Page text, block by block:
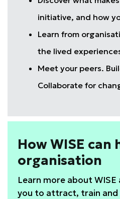
initiative, and how
Learn from
the lived
Meet your peers.
Collaborate for
How WISE can
organisation
Learn more about WISE
you to attract, train